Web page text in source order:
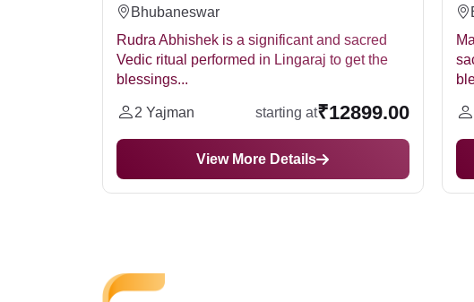
Bhubaneswar
Rudra Abhishek is a significant and sacred
Vedic ritual performed in Lingaraj to get the
blessings...
2 Yajman starting at₹12899.00
View More Details